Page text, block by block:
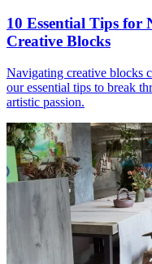
10 Essential Tips for
Creative Blocks
Navigating creative blocks
our essential tips to break
artistic passion.